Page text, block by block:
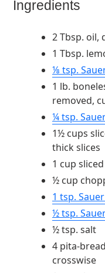
Ingredients
2 Tbsp. oil,
1 Tbsp.
⅛ tsp.
1 lb.
removed,
¼ tsp.
1½ cups
thick slices
1 cup
½ cup
1 tsp.
½ tsp.
½ tsp. salt
4 pita-
crosswise